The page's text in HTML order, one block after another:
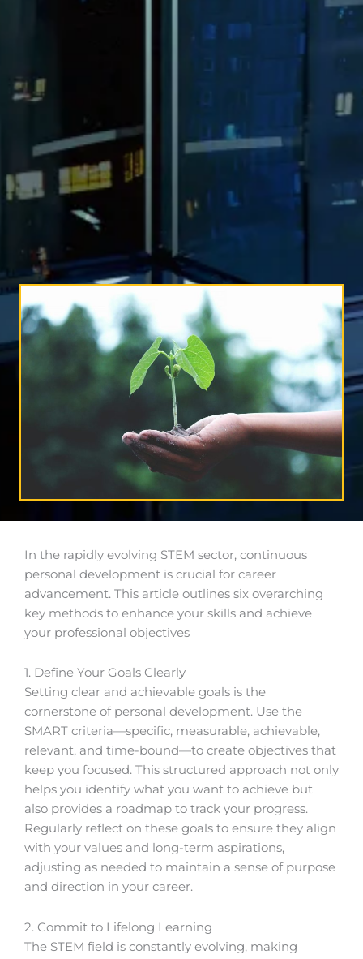
In the rapidly evolving STEM sector, continuous
personal development is crucial for career
advancement. This article outlines six overarching
key methods to enhance your skills and achieve
your professional objectives
1. Define Your Goals Clearly
Setting clear and achievable goals is the
cornerstone of personal development. Use the
SMART criteria—specific, measurable, achievable,
relevant, and time-bound—to create objectives that
keep you focused. This structured approach not only
helps you identify what you want to achieve but
also provides a roadmap to track your progress.
Regularly reflect on these goals to ensure they align
with your values and long-term aspirations,
adjusting as needed to maintain a sense of purpose
and direction in your career.
2. Commit to Lifelong Learning
The STEM field is constantly evolving, making